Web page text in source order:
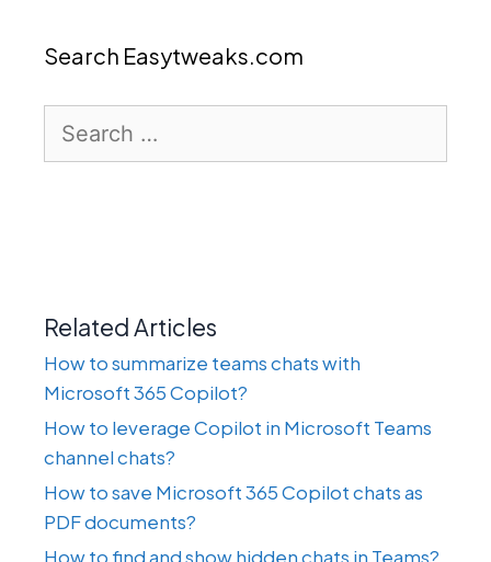
Search Easytweaks.com
for:
Related Articles
How to summarize teams chats with
Microsoft 365 Copilot?
How to leverage Copilot in Microsoft Teams
channel chats?
How to save Microsoft 365 Copilot chats as
PDF documents?
How to find and show hidden chats in Teams?